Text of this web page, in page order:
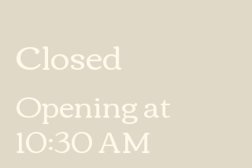
Closed
Opening at
10:30 AM